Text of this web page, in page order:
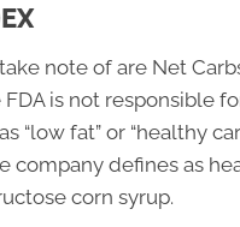
note of are Net
is not responsible
“low fat” or “healthy
company defines as
corn syrup.